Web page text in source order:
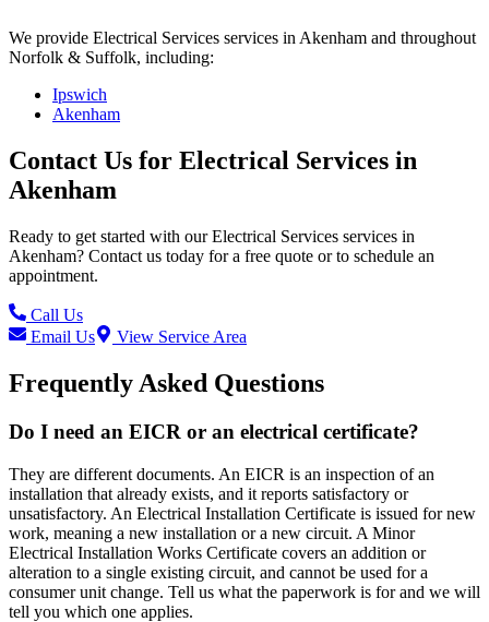
We provide Electrical Services services in Akenham and throughout
Norfolk & Suffolk, including:
Ipswich
Akenham
Contact Us for Electrical Services in
Akenham
Ready to get started with ourElectrical Services services in
Akenham? Contact us today for a free quote or to schedule an
appointment.
Call Us
Email Us
View Service Area
Frequently Asked Questions
Do I need an EICR or an electrical certificate?
They are different documents. An EICR is an inspection of an
installation that already exists, and it reports satisfactory or
unsatisfactory. An Electrical Installation Certificate is issued for new
work, meaning a new installation or a new circuit. A Minor
Electrical Installation Works Certificate covers an addition or
alteration to a single existing circuit, and cannot be used for a
consumer unit change. Tell us what the paperwork is for and we will
tell you which one applies.